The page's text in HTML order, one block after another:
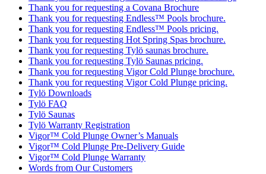
Thank you for requesting a Covana Brochure
Thank you for requesting Endless™ Pools brochure.
Thank you for requesting Endless™ Pools pricing.
Thank you for requesting Hot Spring Spas brochure.
Thank you for requesting Tylö saunas brochure.
Thank you for requesting Tylö Saunas pricing.
Thank you for requesting Vigor Cold Plunge brochure.
Thank you for requesting Vigor Cold Plunge pricing.
Tylö Downloads
Tylö FAQ
Tylö Saunas
Tylö Warranty Registration
Vigor™ Cold Plunge Owner’s Manuals
Vigor™ Cold Plunge Pre-Delivery Guide
Vigor™ Cold Plunge Warranty
Words from Our Customers